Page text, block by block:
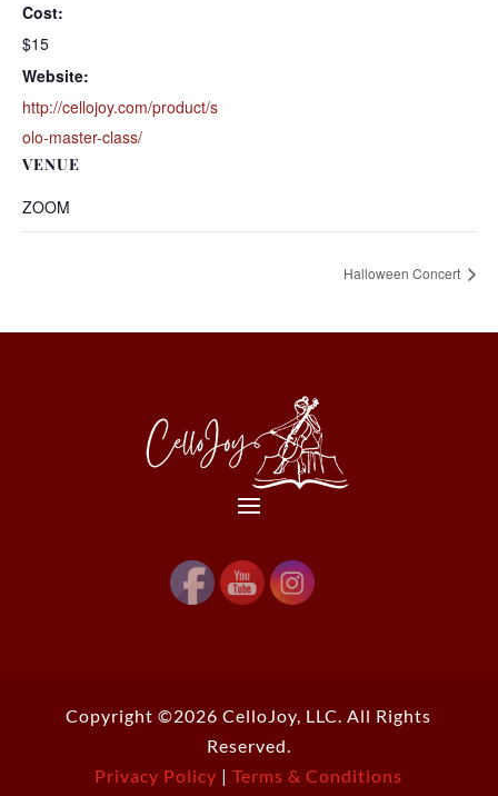
Cost:
$15
Website:
http://cellojoy.com/product/s
olo-master-class/
VENUE
ZOOM
Halloween Concert
Copyright ©2026 CelloJoy, LLC. All Rights
Reserved.
Privacy Policy |Terms & Conditions